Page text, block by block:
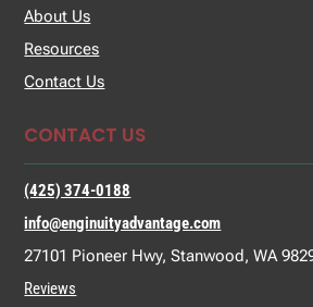
About Us
Resources
Contact Us
CONTACT US
(425) 374-0188
info@enginuityadvantage.com
27101 Pioneer Hwy, Stanwood, WA
Reviews